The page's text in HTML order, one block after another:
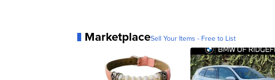
MarketplaceSell Your Items - Free to List